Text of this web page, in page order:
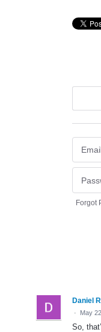
Forgot
Daniel
· May
So,